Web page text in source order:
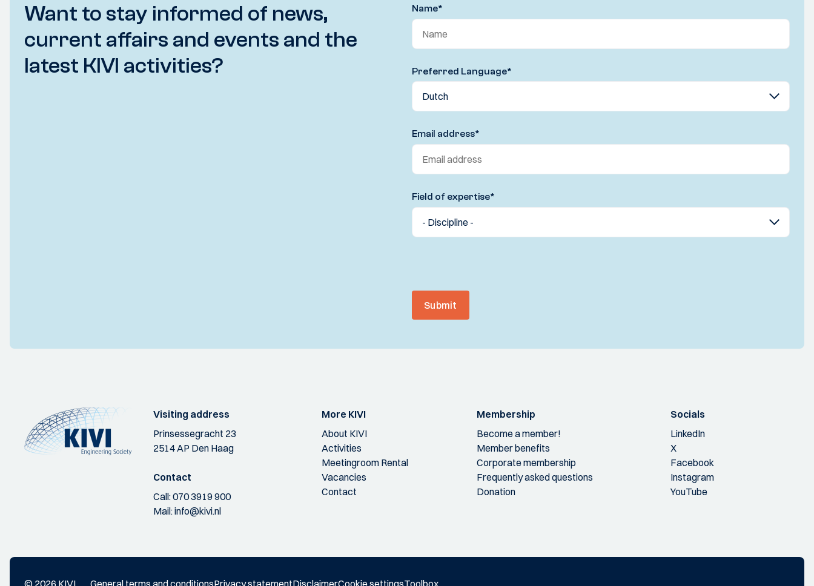
Want to stay informed of news,
current affairs and events and the
latest KIVI activities?
Name*
Preferred Language*
Email address*
Field of expertise*
Submit
Visiting address
Prinsessegracht 23
2514 AP Den Haag
Contact
Call:070 3919 900
Mail:info@kivi.nl
More KIVI
About KIVI
Activities
Meetingroom Rental
Vacancies
Contact
Membership
Become a member!
Member benefits
Corporate membership
Frequently asked questions
Donation
Socials
LinkedIn
X
Facebook
Instagram
YouTube